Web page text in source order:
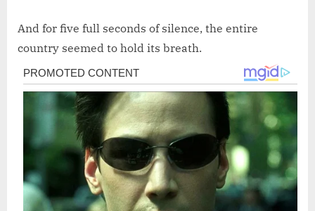
And for five full seconds of silence, the entire
country seemed to hold its breath.
Post
navigation